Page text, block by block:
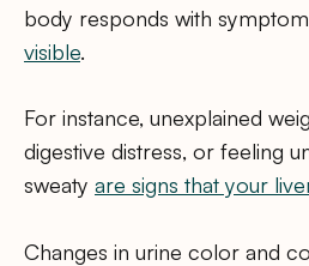
body responds with
visible.
For instance, unexplained
digestive distress, or feeling
sweaty are signs that your
Changes in urine color and